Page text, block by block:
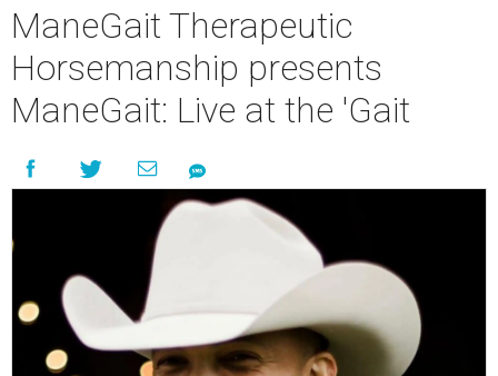
ManeGait Therapeutic
Horsemanship presents
ManeGait: Live at the 'Gait